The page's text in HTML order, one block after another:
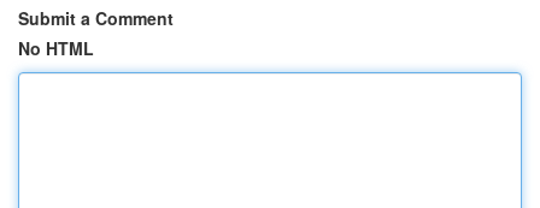
Submit a Comment
No HTML